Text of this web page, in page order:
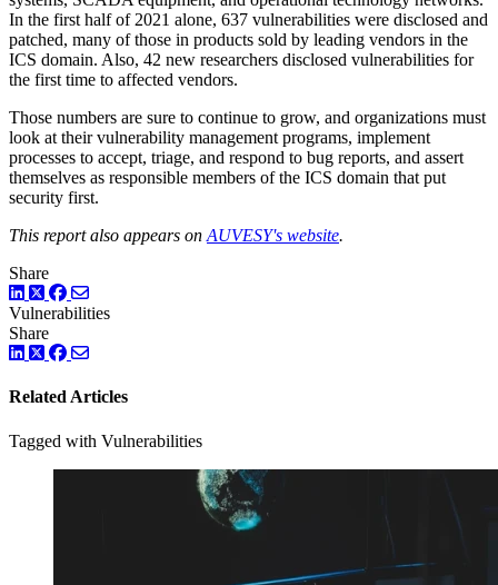
In the first half of 2021 alone, 637 vulnerabilities were disclosed and
patched, many of those in products sold by leading vendors in the
ICS domain. Also, 42 new researchers disclosed vulnerabilities for
the first time to affected vendors.
Those numbers are sure to continue to grow, and organizations must
look at their vulnerability management programs, implement
processes to accept, triage, and respond to bug reports, and assert
themselves as responsible members of the ICS domain that put
security first.
This report also appears on AUVESY's website.
Share
LinkedIn
TwitterFacebook
Vulnerabilities
Share
LinkedIn
TwitterFacebook
Related Articles
Tagged with Vulnerabilities